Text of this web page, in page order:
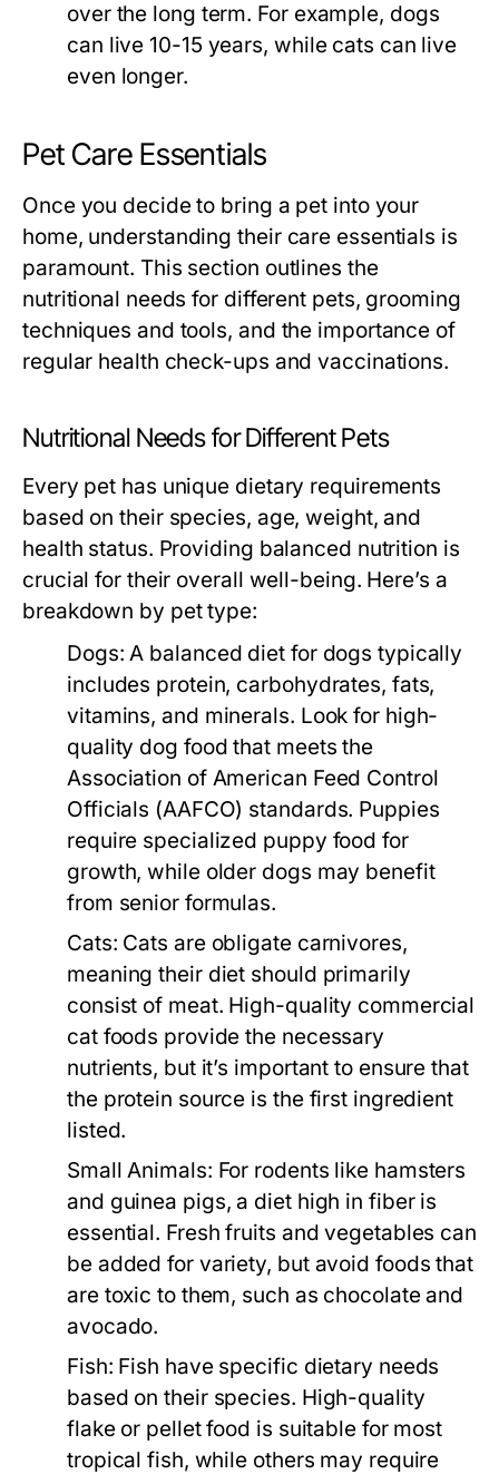
over the long term. For example, dogs
can live 10-15 years, while cats can live
even longer.
Pet Care Essentials
Once you decide to bring a pet into your
home, understanding their care essentials is
paramount. This section outlines the
nutritional needs for different pets, grooming
techniques and tools, and the importance of
regular health check-ups and vaccinations.
Nutritional Needs for Different Pets
Every pet has unique dietary requirements
based on their species, age, weight, and
health status. Providing balanced nutrition is
crucial for their overall well-being. Here’s a
breakdown by pet type:
Dogs: A balanced diet for dogs typically
includes protein, carbohydrates, fats,
vitamins, and minerals. Look for high-
quality dog food that meets the
Association of American Feed Control
Officials (AAFCO) standards. Puppies
require specialized puppy food for
growth, while older dogs may benefit
from senior formulas.
Cats: Cats are obligate carnivores,
meaning their diet should primarily
consist of meat. High-quality commercial
cat foods provide the necessary
nutrients, but it’s important to ensure that
the protein source is the first ingredient
listed.
Small Animals: For rodents like hamsters
and guinea pigs, a diet high in fiber is
essential. Fresh fruits and vegetables can
be added for variety, but avoid foods that
are toxic to them, such as chocolate and
avocado.
Fish: Fish have specific dietary needs
based on their species. High-quality
flake or pellet food is suitable for most
tropical fish, while others may require